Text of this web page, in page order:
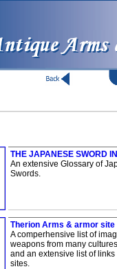
THE JAPANESE SWORD
An extensive Glossary of
Swords.
Therion Arms & armor site
A comperhensive list of
weapons from many
and an extensive list of
sites.